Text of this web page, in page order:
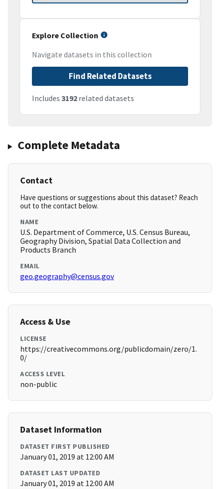
Explore Collection
Navigate datasets in this collection
Find Related Datasets
Includes 3192 related datasets
Complete Metadata
Contact
Have questions or suggestions about this dataset? Reach
out to the contact below.
NAME
U.S. Department of Commerce, U.S. Census Bureau,
Geography Division, Spatial Data Collection and
Products Branch
EMAIL
geo.geography@census.gov
Access & Use
LICENSE
https://creativecommons.org/publicdomain/zero/1.
0/
ACCESS LEVEL
non-public
Dataset Information
DATASET FIRST PUBLISHED
January 01, 2019 at 12:00 AM
DATASET LAST UPDATED
January 01, 2019 at 12:00 AM